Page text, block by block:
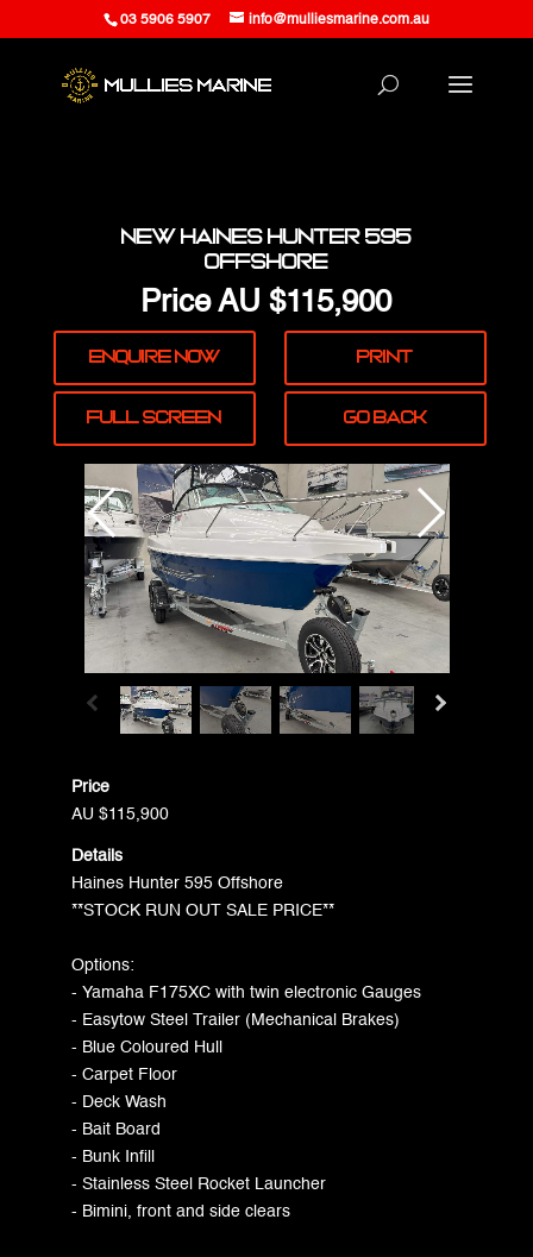
03 5906 5907 info@mulliesmarine.com.au
New Haines Hunter 595
Offshore
PriceAU $115,900
EnquireNow Print
Full Screen Go Back
Price
AU $115,900
Details
Haines Hunter 595 Offshore
**STOCK RUN OUT SALE PRICE**
Options:
- Yamaha F175XC with twin electronic Gauges
- Easytow Steel Trailer (Mechanical Brakes)
- Blue Coloured Hull
- Carpet Floor
- Deck Wash
- Bait Board
- Bunk Infill
- Stainless Steel Rocket Launcher
- Bimini, front and side clears